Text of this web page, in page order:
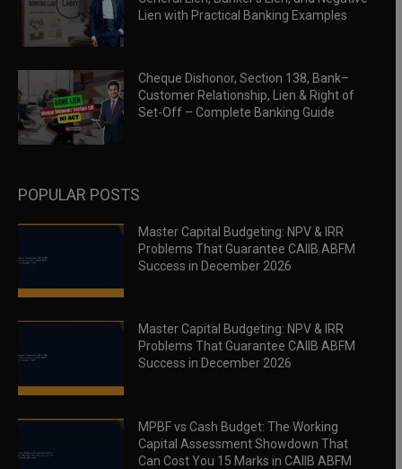
Lien with Practical Banking Examples
Cheque Dishonor, Section 138, Bank–
Customer Relationship, Lien & Right of
Set-Off – Complete Banking Guide
POPULAR POSTS
Master Capital Budgeting: NPV & IRR
Problems That Guarantee CAIIB ABFM
Success in December 2026
Master Capital Budgeting: NPV & IRR
Problems That Guarantee CAIIB ABFM
Success in December 2026
MPBF vs Cash Budget: The Working
Capital Assessment Showdown That
Can Cost You 15 Marks in CAIIB ABFM